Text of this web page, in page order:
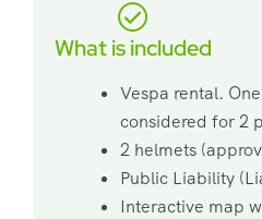
What is included
Vespa rental.
considered for 2
2 helmets
Public Liability
Interactive map